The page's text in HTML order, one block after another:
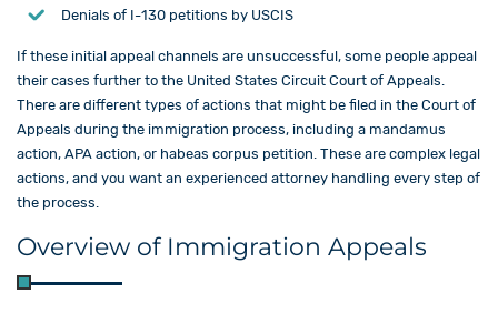
Denials of I-130 petitions by USCIS
If these initial appeal channels are unsuccessful, some people appeal
their cases further to the United States Circuit Court of Appeals.
There are different types of actions that might be filed in the Court of
Appeals during the immigration process, including a mandamus
action, APA action, or habeas corpus petition. These are complex legal
actions, and you want an experienced attorney handling every step of
the process.
Overview of Immigration Appeals